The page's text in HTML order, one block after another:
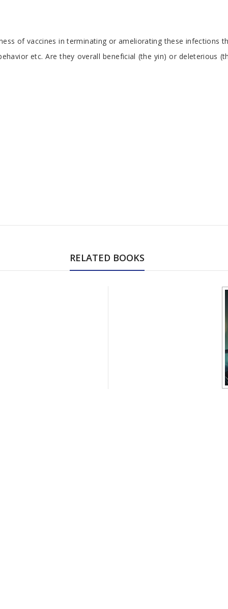
of vaccines in terminating or ameliorating these
etc. Are they overall beneficial (the yin) or
RELATED BOOKS